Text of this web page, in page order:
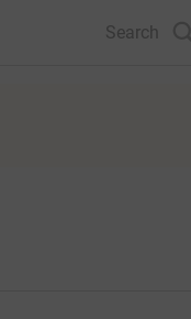
Search